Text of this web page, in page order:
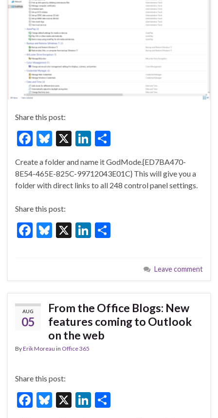
Share this post:
F
e
b
o
k
Bl
es
ky
X
Li
ke
dI
ar
e
Create a folder and name it GodMode.{ED7BA470-
8E54-465E-825C-99712043E01C} This will give you a
folder with direct links to all 248 control panel settings.
Share this post:
F
b
o
o
k
Bl
ky
X
Li
dI
n
e
Leave comment
AUG
05
From the Office Blogs: New
features coming to Outlook
on the web
ByErik Moreau in Office 365
Share this post:
F
Bl X
Li